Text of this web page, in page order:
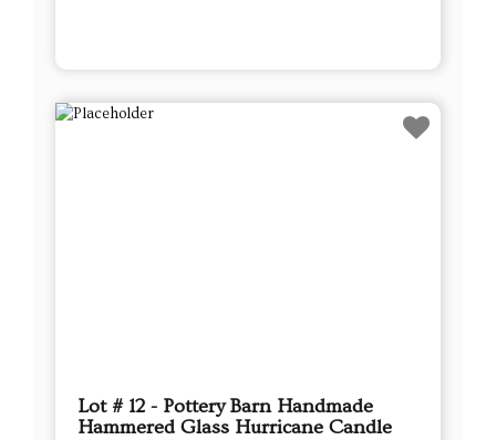
Lot # 12 - Pottery Barn Handmade
Hammered Glass Hurricane Candle